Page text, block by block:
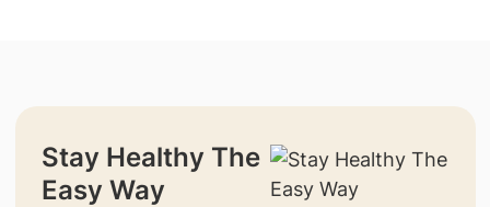
Stay Healthy The
Easy Way